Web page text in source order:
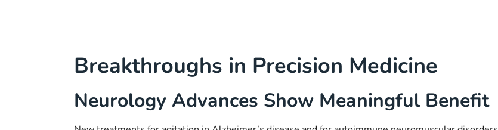
Breakthroughs in Precision Medicine
Neurology Advances Show Meaningful Benefit